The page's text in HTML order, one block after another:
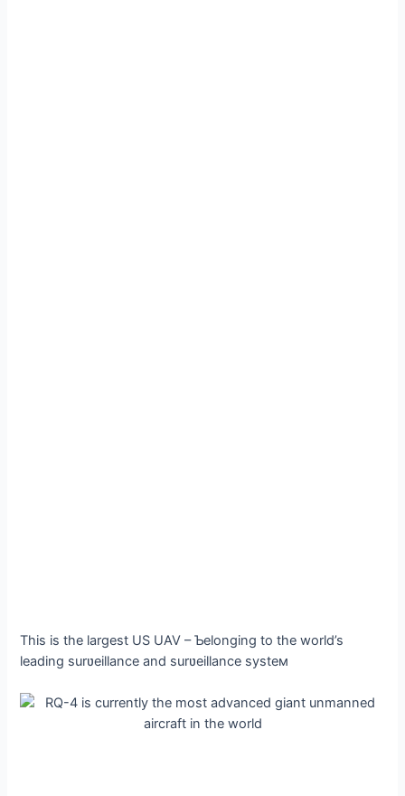
This is the largest US UAV – Ƅelonging to the world’s
leading surʋeillance and surʋeillance systeм